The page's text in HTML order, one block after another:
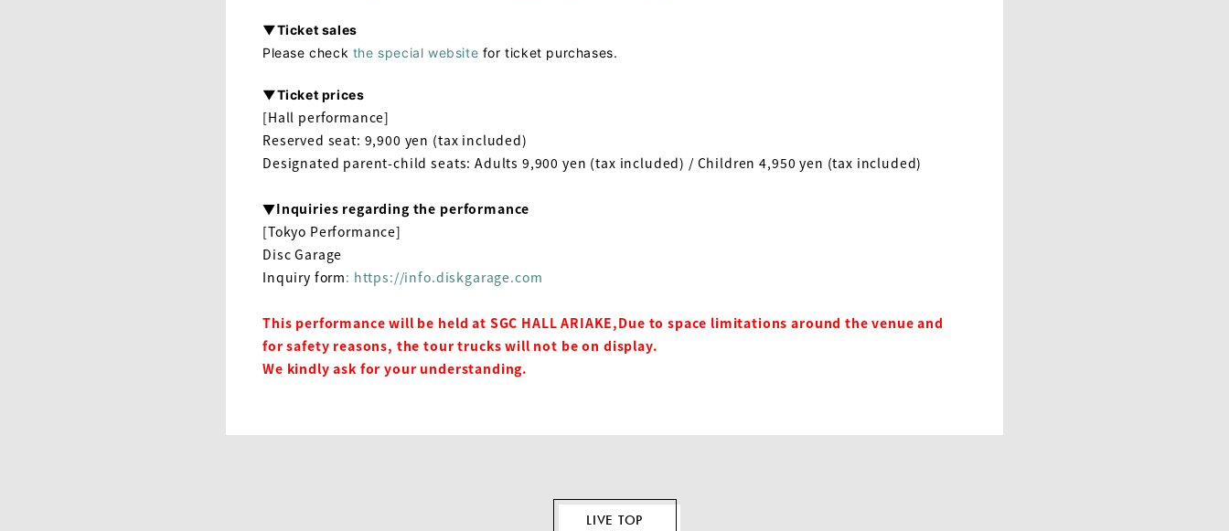
▼Ticket sales
Please check the special website for ticket purchases.
▼Ticket prices
[Hall performance]
Reserved seat: 9,900 yen (tax included)
Designated parent-child seats: Adults 9,900 yen (tax included) / Children4,950 yen (tax included)
▼Inquiries regarding the performance
[Tokyo Performance]
Disc Garage
Inquiry form: https://info.diskgarage.com
This performance will be held at SGC HALL ARIAKE,Due to space limitations around the venue and
for safety reasons, the tour trucks will not be on display.
We kindly ask for your understanding.
LIVE TOP